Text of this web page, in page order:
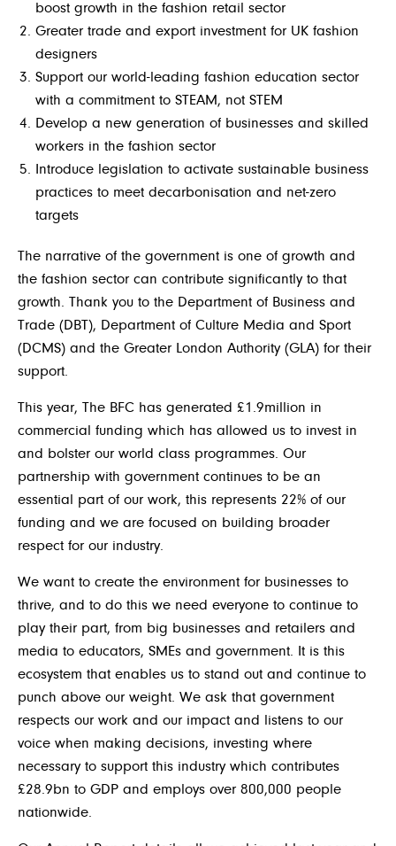
boost growth in the fashion retail sector
Greater trade and export investment for UK fashion
designers
Support our world-leading fashion education sector
with a commitment to STEAM, not STEM
Develop a new generation of businesses and skilled
workers in the fashion sector
Introduce legislation to activate sustainable business
practices to meet decarbonisation and net-zero
targets
The narrative of the government is one of growth and
the fashion sector can contribute significantly to that
growth. Thank you to the Department of Business and
Trade (DBT), Department of Culture Media and Sport
(DCMS) and the Greater London Authority (GLA) for their
support.
This year, The BFC has generated £1.9million in
commercial funding which has allowed us to invest in
and bolster our world class programmes. Our
partnership with government continues to be an
essential part of our work, this represents 22% of our
funding and we are focused on building broader
respect for our industry.
We want to create the environment for businesses to
thrive, and to do this we need everyone to continue to
play their part, from big businesses and retailers and
media to educators, SMEs and government. It is this
ecosystem that enables us to stand out and continue to
punch above our weight. We ask that government
respects our work and our impact and listens to our
voice when making decisions, investing where
necessary to support this industry which contributes
£28.9bn to GDP and employs over 800,000 people
nationwide.